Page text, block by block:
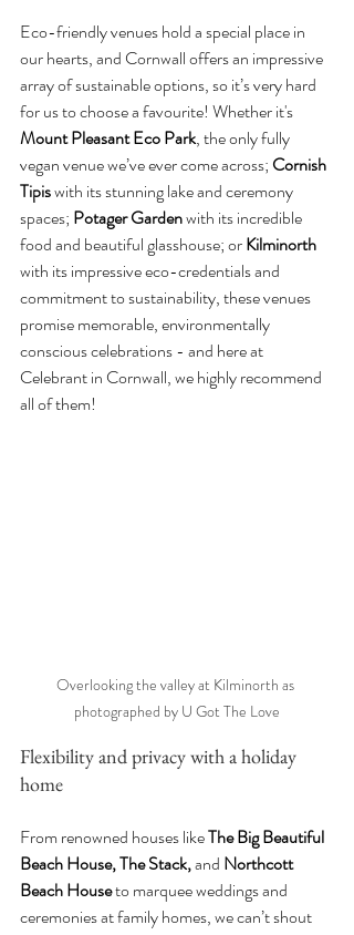
Eco-friendly venues hold a special place in
our hearts, and Cornwall offers an impressive
array of sustainable options, so it’s very hard
for us to choose a favourite! Whether it's
Mount Pleasant Eco Park, the only fully
vegan venue we’ve ever come across; Cornish
Tipis with its stunning lake and ceremony
spaces; Potager Garden with its incredible
food and beautiful glasshouse; or Kilminorth
with its impressive eco-credentials and
commitment to sustainability, these venues
promise memorable, environmentally
conscious celebrations - and here at
Celebrant in Cornwall, we highly recommend
all of them!
Overlooking the valley at Kilminorth as
photographed by U Got The Love
Flexibility and privacy with a holiday
home
From renowned houses like The Big Beautiful
Beach House, The Stack, and Northcott
Beach House to marquee weddings and
ceremonies at family homes, we can’t shout